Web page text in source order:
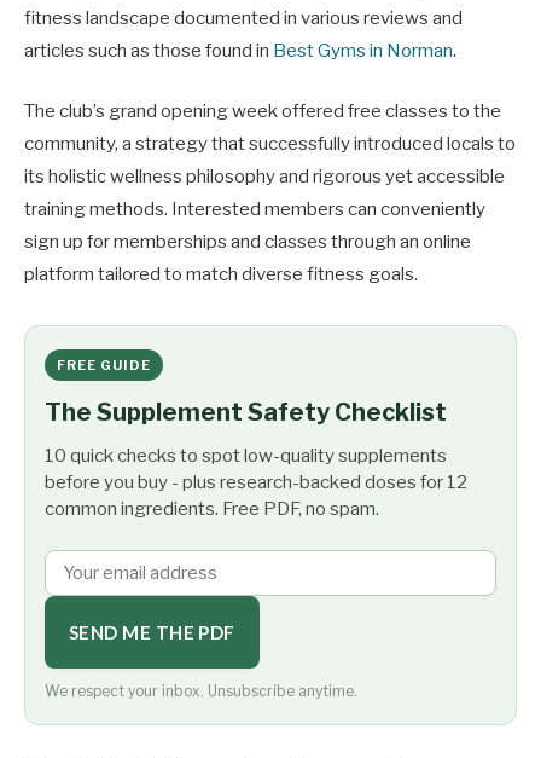
fitness landscape documented in various reviews and
articles such as those found in Best Gyms in Norman.
The club’s grand opening week offered free classes to the
community, a strategy that successfully introduced locals to
its holistic wellness philosophy and rigorous yet accessible
training methods. Interested members can conveniently
sign up for memberships and classes through an online
platform tailored to match diverse fitness goals.
FREE GUIDE
The Supplement Safety Checklist
10 quick checks to spot low-quality supplements
before you buy - plus research-backed doses for 12
common ingredients. Free PDF, no spam.
SEND ME THE PDF
We respect your inbox. Unsubscribe anytime.